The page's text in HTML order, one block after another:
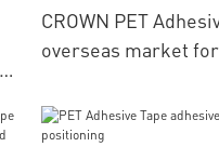
CROWN PET
overseas market